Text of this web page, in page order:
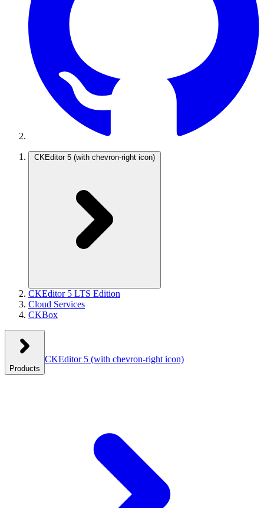
CKEditor 5 (with chevron-right icon)
CKEditor 5 LTS Edition
Cloud Services
CKBox
Products
CKEditor 5 (with chevron-right icon)